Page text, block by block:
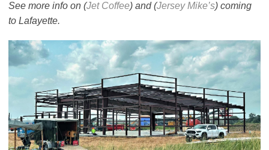
See more info on (Jet Coffee) and (Jersey Mike’s) coming
to Lafayette.